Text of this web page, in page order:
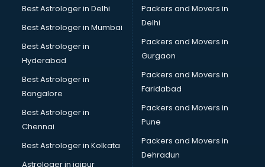
Hydroponic Farming training in visakhapatnam
Ielts training in visakhapatnam
Industrial training in visakhapatnam
IOT training in visakhapatnam
Java training in visakhapatnam
Leadership training in visakhapatnam
Linux training in visakhapatnam
Machine Learning training in visakhapatnam
Martial Arts training in visakhapatnam
MIS training in visakhapatnam
Mma training in visakhapatnam
Mushroom Cultivation training in visakhapatnam
Best Astrologer in Delhi
Best Astrologer in Mumbai
Best Astrologer in
Hyderabad
Best Astrologer in
Bangalore
Best Astrologer in
Chennai
Best Astrologer in Kolkata
Astrologer in jaipur
Packers and Movers in
Delhi
Packers and Movers in
Gurgaon
Packers and Movers in
Faridabad
Packers and Movers in
Pune
Packers and Movers in
Dehradun